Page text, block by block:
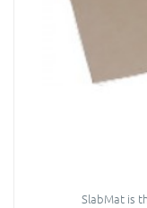
SlabMat is